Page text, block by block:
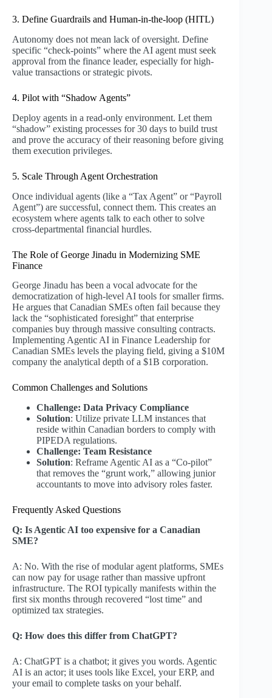
3. Define Guardrails and Human-in-the-loop (HITL)
Autonomy does not mean lack of oversight. Define
specific “check-points” where the AI agent must seek
approval from the finance leader, especially for high-
value transactions or strategic pivots.
4. Pilot with “Shadow Agents”
Deploy agents in a read-only environment. Let them
“shadow” existing processes for 30 days to build trust
and prove the accuracy of their reasoning before giving
them execution privileges.
5. Scale Through Agent Orchestration
Once individual agents (like a “Tax Agent” or “Payroll
Agent”) are successful, connect them. This creates an
ecosystem where agents talk to each other to solve
cross-departmental financial hurdles.
The Role of George Jinadu in Modernizing SME
Finance
George Jinadu has been a vocal advocate for the
democratization of high-level AI tools for smaller firms.
He argues that Canadian SMEs often fail because they
lack the “sophisticated foresight” that enterprise
companies buy through massive consulting contracts.
Implementing Agentic AI in Finance Leadership for
Canadian SMEs levels the playing field, giving a $10M
company the analytical depth of a $1B corporation.
Common Challenges and Solutions
Challenge: Data Privacy Compliance
Solution: Utilize private LLM instances that
reside within Canadian borders to comply with
PIPEDA regulations.
Challenge: Team Resistance
Solution: Reframe Agentic AI as a “Co-pilot”
that removes the “grunt work,” allowing junior
accountants to move into advisory roles faster.
Frequently Asked Questions
Q: Is Agentic AI too expensive for a Canadian
SME?
A: No. With the rise of modular agent platforms, SMEs
can now pay for usage rather than massive upfront
infrastructure. The ROI typically manifests within the
first six months through recovered “lost time” and
optimized tax strategies.
Q: How does this differ from ChatGPT?
A: ChatGPT is a chatbot; it gives you words. Agentic
AI is an actor; it uses tools like Excel, your ERP, and
your email to complete tasks on your behalf.